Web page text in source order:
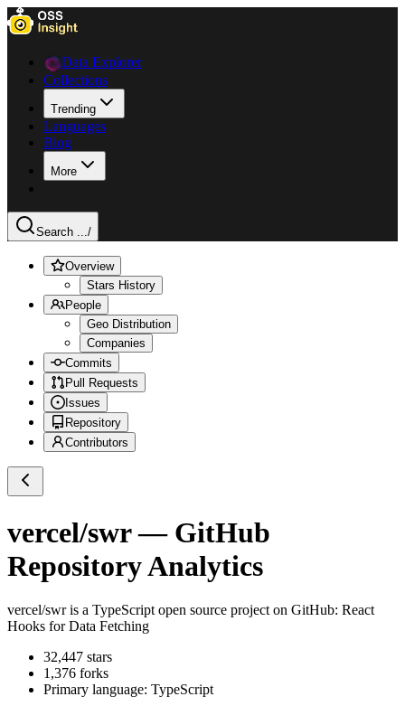
Data Explorer
Collections
Trending
Languages
Blog
More
Search .../
Overview
Stars History
People
Geo Distribution
Companies
Commits
Pull Requests
Issues
Repository
Contributors
vercel/swr— GitHub
Repository Analytics
vercel/swris a TypeScript open source project on GitHub: React
Hooks for Data Fetching
32,447 stars
1,376 forks
Primary language: TypeScript